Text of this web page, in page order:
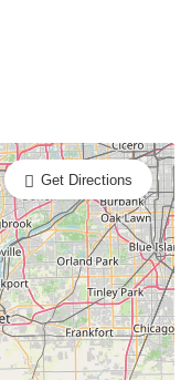
Get Directions